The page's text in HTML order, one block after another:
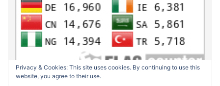
Privacy & Cookies: This site uses cookies. By continuing to use this
website, you agree to their use.